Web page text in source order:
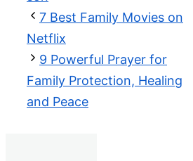
7 Best Family Movies on
Netflix
9 Powerful Prayer for
Family Protection, Healing
and Peace